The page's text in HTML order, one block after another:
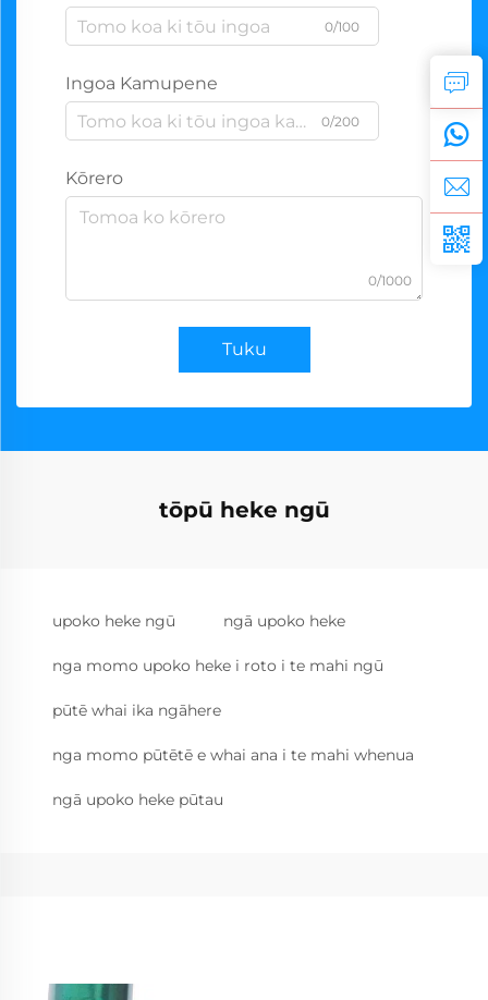
0/100
Ingoa Kamupene
0/200
Kōrero
0/1000
Tuku
tōpū heke ngū
upoko heke ngū ngā upoko heke
nga momo upoko heke i roto i te mahi ngū
pūtē whai ika ngāhere
nga momo pūtētē e whai ana i te mahi whenua
ngā upoko heke pūtau